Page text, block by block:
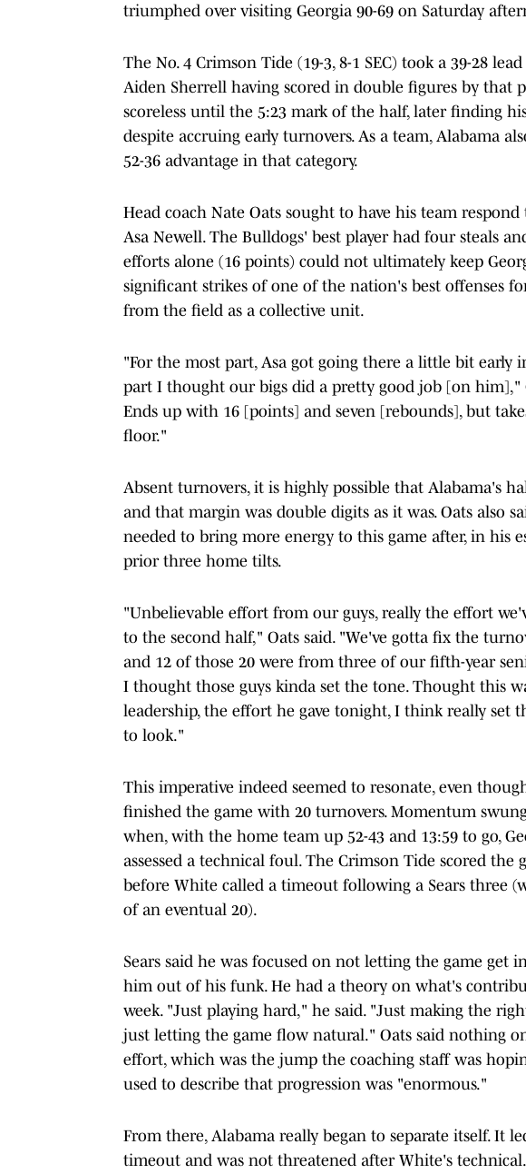
triumphed over visiting Georgia 90-69 on Saturday
The No. 4 Crimson Tide (19-3, 8-1 SEC) took a 39-28
Aiden Sherrell having scored in double figures by that
scoreless until the 5:23 mark of the half, later finding
despite accruing early turnovers. As a team, Alabama
52-36 advantage in that category.
Head coach Nate Oats sought to have his team
Asa Newell. The Bulldogs' best player had four steals
efforts alone (16 points) could not ultimately keep
significant strikes of one of the nation's best offenses
from the field as a collective unit.
"For the most part, Asa got going there a little bit early
part I thought our bigs did a pretty good job [on him],"
Ends up with 16 [points] and seven [rebounds], but
floor."
Absent turnovers, it is highly possible that Alabama's
and that margin was double digits as it was. Oats also
needed to bring more energy to this game after, in his
prior three home tilts.
"Unbelievable effort from our guys, really the effort
to the second half," Oats said. "We've gotta fix the
and 12 of those 20 were from three of our fifth-year
I thought those guys kinda set the tone. Thought this
leadership, the effort he gave tonight, I think really set
to look."
This imperative indeed seemed to resonate, even
finished the game with 20 turnovers. Momentum
when, with the home team up 52-43 and 13:59 to go,
assessed a technical foul. The Crimson Tide scored the
before White called a timeout following a Sears three
of an eventual 20).
Sears said he was focused on not letting the game get
him out of his funk. He had a theory on what's
week. "Just playing hard," he said. "Just making the
just letting the game flow natural." Oats said nothing
effort, which was the jump the coaching staff was
used to describe that progression was "enormous."
From there, Alabama really began to separate itself. It
timeout and was not threatened after White's